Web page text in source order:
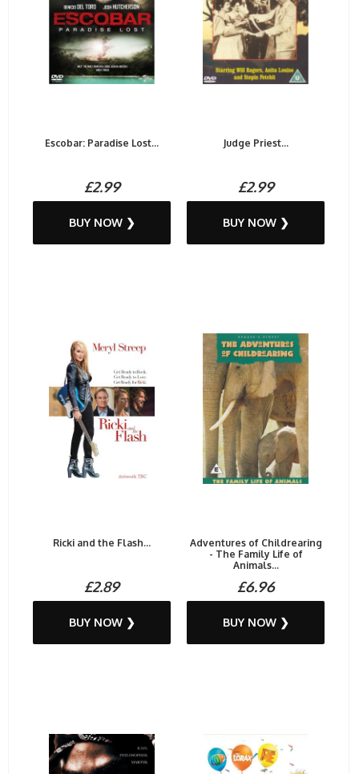
Escobar: Paradise Lost...
£2.99
BUY NOW ❯
Judge Priest...
£2.99
BUY NOW ❯
Ricki and the Flash...
£2.89
BUY NOW ❯
Adventures of Childrearing
- The Family Life of
Animals...
£6.96
BUY NOW ❯